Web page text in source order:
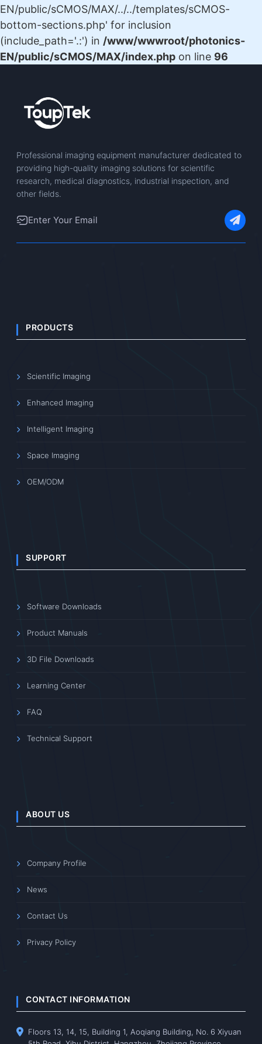
EN/public/sCMOS/MAX/../../templates/sCMOS-
bottom-sections.php' for inclusion
(include_path='.:') in /www/wwwroot/photonics-
EN/public/sCMOS/MAX/index.php on line 96
Professional imaging equipment manufacturer dedicated to
providing high-quality imaging solutions for scientific
research, medical diagnostics, industrial inspection, and
other fields.
PRODUCTS
Scientific Imaging
Enhanced Imaging
Intelligent Imaging
Space Imaging
OEM/ODM
SUPPORT
Software Downloads
Product Manuals
3D File Downloads
Learning Center
FAQ
Technical Support
ABOUT US
Company Profile
News
Contact Us
Privacy Policy
CONTACT INFORMATION
Floors 13, 14, 15, Building 1, Aoqiang Building, No. 6 Xiyuan